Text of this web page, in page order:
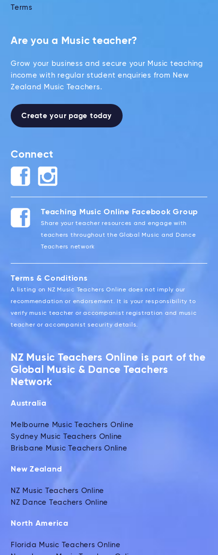
Terms
Are you a Music teacher?
Grow your business and secure your Music teaching
income with regular student enquiries from New
Zealand Music Teachers.
Create your page today
Connect
Teaching Music Online Facebook Group
Share your teacher resources and engage with
teachers throughout the Global Music and Dance
Teachers network
Terms & Conditions
A listing on NZ Music Teachers Online does not imply our
recommendation or endorsement. It is your responsibility to
verify music teacher or accompanist registration and music
teacher or accompanist security details.
NZ Music Teachers Online is part of the
Global Music & Dance Teachers
Network
Australia
Melbourne Music Teachers Online
Sydney Music Teachers Online
Brisbane Music Teachers Online
New Zealand
NZ Music Teachers Online
NZ Dance Teachers Online
North America
Florida Music Teachers Online